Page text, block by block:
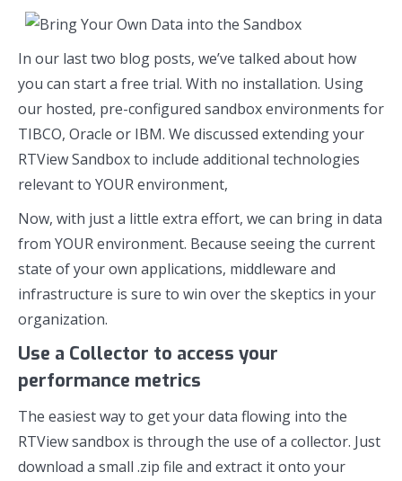
In our last two blog posts, we’ve talked about how
you can start a free trial. With no installation. Using
our hosted, pre-configured sandbox environments for
TIBCO, Oracle or IBM. We discussed extending your
RTView Sandbox to include additional technologies
relevant to YOUR environment,
Now, with just a little extra effort, we can bring in data
from YOUR environment. Because seeing the current
state of your own applications, middleware and
infrastructure is sure to win over the skeptics in your
organization.
Use a Collector to access your
performance metrics
The easiest way to get your data flowing into the
RTView sandbox is through the use of a collector. Just
download a small .zip file and extract it onto your